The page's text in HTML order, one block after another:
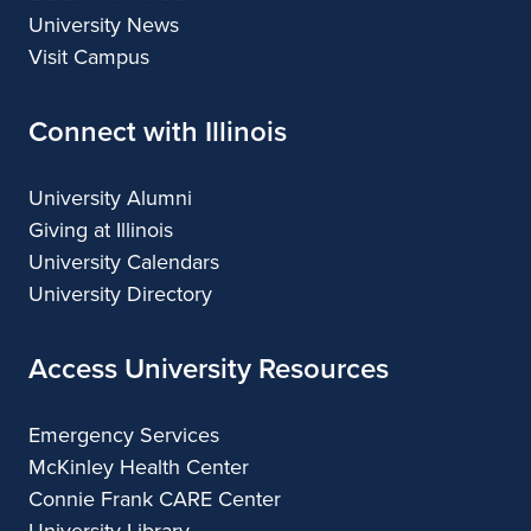
University News
Visit Campus
Connect with Illinois
University Alumni
Giving at Illinois
University Calendars
University Directory
Access University Resources
Emergency Services
McKinley Health Center
Connie Frank CARE Center